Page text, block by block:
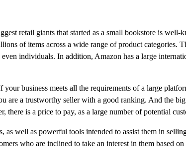
retail giants that started as a small bookstore is
of items across a wide range of product categories.
individuals. In addition, Amazon has a large
business meets all the requirements of a large
are a trustworthy seller with a good ranking. And the
there is a price to pay, as a large number of potential
as well as powerful tools intended to assist them in
who are inclined to take an interest in them based